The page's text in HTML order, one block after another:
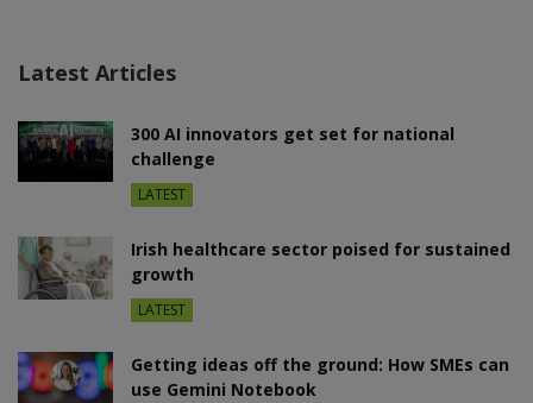
Latest Articles
300 AI innovators get set for national
challenge
LATEST
Irish healthcare sector poised for sustained
growth
LATEST
Getting ideas off the ground: How SMEs can
use Gemini Notebook